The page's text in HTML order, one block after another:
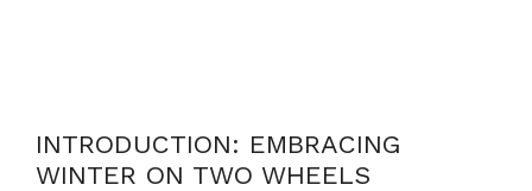
INTRODUCTION: EMBRACING
WINTER ON TWO WHEELS